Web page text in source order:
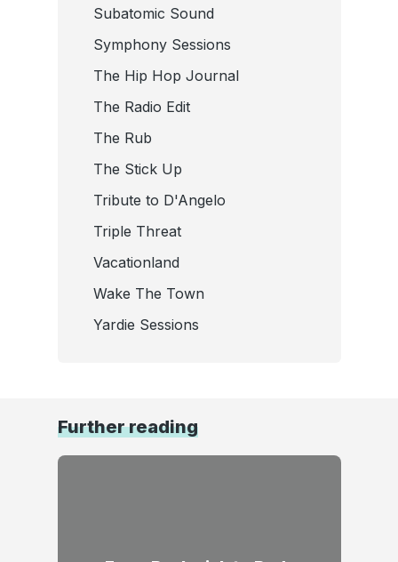
Subatomic Sound
Symphony Sessions
The Hip Hop Journal
The Radio Edit
The Rub
The Stick Up
Tribute to D'Angelo
Triple Threat
Vacationland
Wake The Town
Yardie Sessions
Further reading